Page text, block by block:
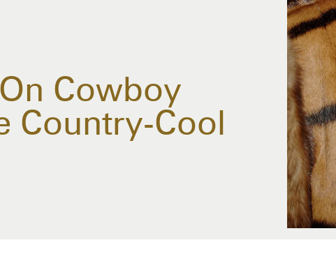
Cowboy
Country-Cool